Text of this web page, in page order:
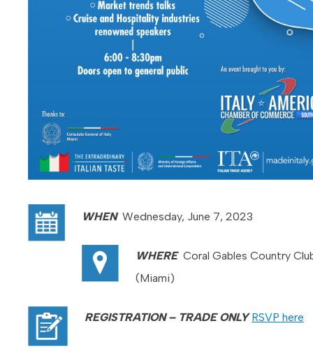
WHEN Wednesday, June 7, 2023
WHERE Coral Gables Country
(Miami)
REGISTRATION – TRADE ONLYRSVP here